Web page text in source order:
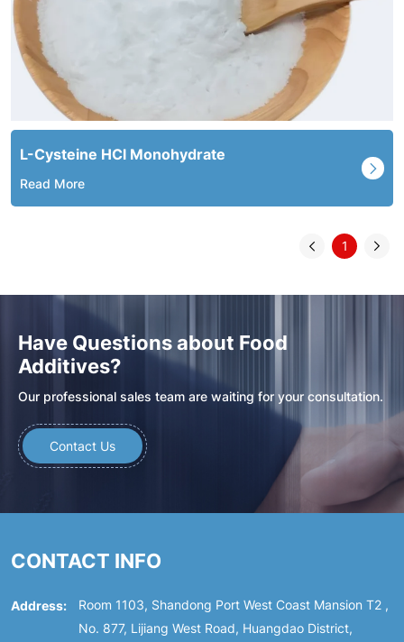
L-Cysteine HCl Monohydrate
Read More
1
Have Questions about Food
Additives?
Our professional sales team are waiting for your consultation.
Contact Us
CONTACT INFO
Address:
Room 1103, Shandong Port West Coast Mansion T2 ,
No. 877, Lijiang West Road, Huangdao District,